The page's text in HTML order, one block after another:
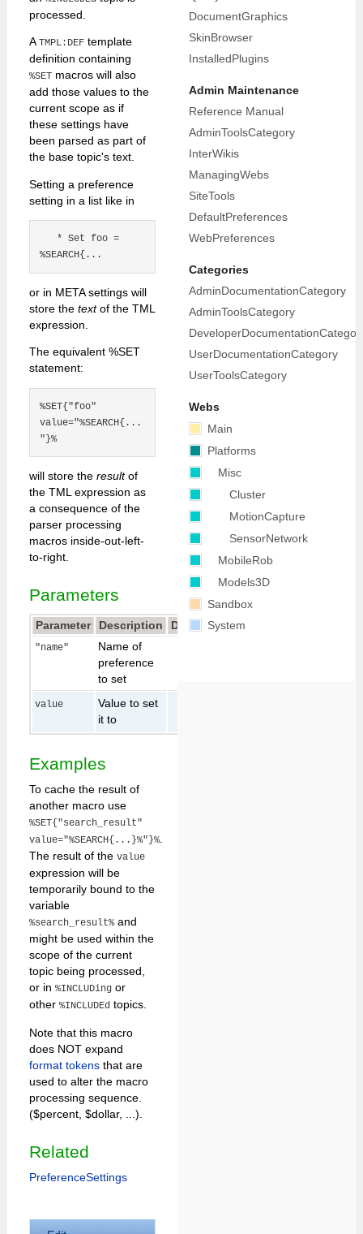
processed.
ATMPL:DEF template
definition containing
%SET macros will also
add those values to the
current scope as if
these settings have
been parsed as part of
the base topic's text.
Setting a preference
setting in a list like in
or in META settings will
store thetextof the TML
expression.
The equivalent %SET
statement:
%SET{"foo"
value="%SEARCH{...
"}%
will store theresultof
the TML expression as
a consequence of the
parser processing
macros inside-out-left-
to-right.
Parameters
Parameter Description Default
"name"
Name of
preference
to set
value
Value to set
it to
Examples
To cache the result of
another macro use
%SET{"search_result"
value="%SEARCH{...}%"}%.
The result of thevalue
expression will be
temporarily bound to the
variable
%search_result%and
might be used within the
scope of the current
topic being processed,
or in%INCLUDing or
other%INCLUDEd topics.
Note that this macro
does NOT expand
format tokens that are
used to alter the macro
processing sequence.
($percent, $dollar, ...).
Related
PreferenceSettings
DocumentGraphics
SkinBrowser
InstalledPlugins
Admin Maintenance
Reference Manual
AdminToolsCategory
InterWikis
ManagingWebs
SiteTools
DefaultPreferences
WebPreferences
Categories
AdminDocumentationCategory
AdminToolsCategory
UserDocumentationCategory
UserToolsCategory
Webs
Main
Platforms
Misc
Cluster
MotionCapture
SensorNetwork
MobileRob
Models3D
Sandbox
System